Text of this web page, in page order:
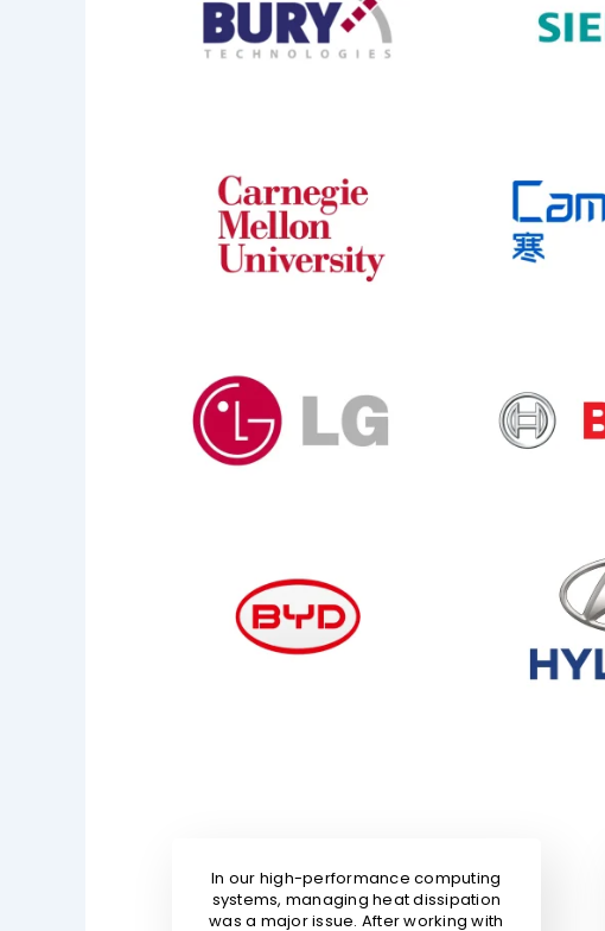
In our high-performance computing
systems, managing heat dissipation
was a major issue. After working with